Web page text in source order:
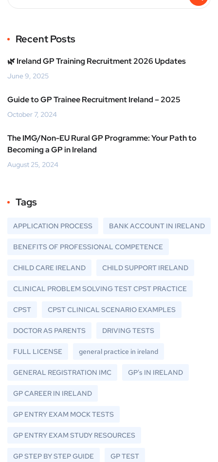
Recent Posts
🌿 Ireland GP Training Recruitment 2026 Updates
June 9, 2025
Guide to GP Trainee Recruitment Ireland – 2025
October 7, 2024
The IMG/Non-EU Rural GP Programme: Your Path to
Becoming a GP in Ireland
August 25, 2024
Tags
APPLICATION PROCESS BANK ACCOUNT IN IRELAND
BENEFITS OF PROFESSIONAL COMPETENCE
CHILD CARE IRELAND CHILD SUPPORT IRELAND
CLINICAL PROBLEM SOLVING TEST CPST PRACTICE
CPST CPST CLINICAL SCENARIO EXAMPLES
DOCTOR AS PARENTS DRIVING TESTS
FULL LICENSE general practice in ireland
GENERAL REGISTRATION IMC GP's IN IRELAND
GP CAREER IN IRELAND
GP ENTRY EXAM MOCK TESTS
GP ENTRY EXAM STUDY RESOURCES
GP STEP BY STEP GUIDE GP TEST